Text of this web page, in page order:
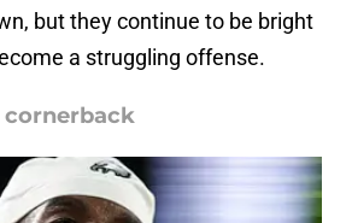
but they continue to be bright
a struggling offense.
cornerback